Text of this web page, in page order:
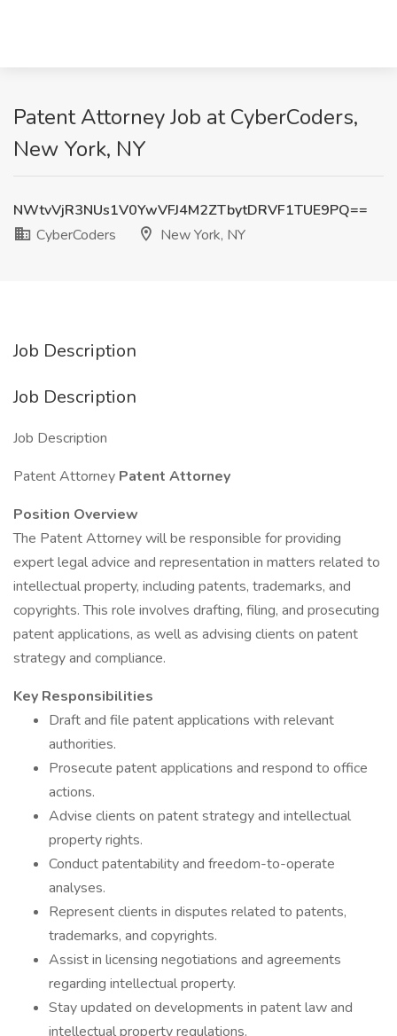
Patent Attorney Job at CyberCoders,
New York, NY
NWtvVjR3NUs1V0YwVFJ4M2ZTbytDRVF1TUE9PQ==
CyberCoders
New York, NY
Job Description
Job Description
Job Description
Patent Attorney Patent Attorney
Position Overview
The Patent Attorney will be responsible for providing
expert legal advice and representation in matters related to
intellectual property, including patents, trademarks, and
copyrights. This role involves drafting, filing, and prosecuting
patent applications, as well as advising clients on patent
strategy and compliance.
Key Responsibilities
Draft and file patent applications with relevant
authorities.
Prosecute patent applications and respond to office
actions.
Advise clients on patent strategy and intellectual
property rights.
Conduct patentability and freedom-to-operate
analyses.
Represent clients in disputes related to patents,
trademarks, and copyrights.
Assist in licensing negotiations and agreements
regarding intellectual property.
Stay updated on developments in patent law and
intellectual property regulations.